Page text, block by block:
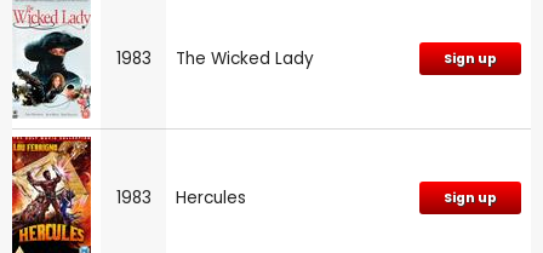
1983 The Wicked Lady Sign up
1983 Hercules Sign up